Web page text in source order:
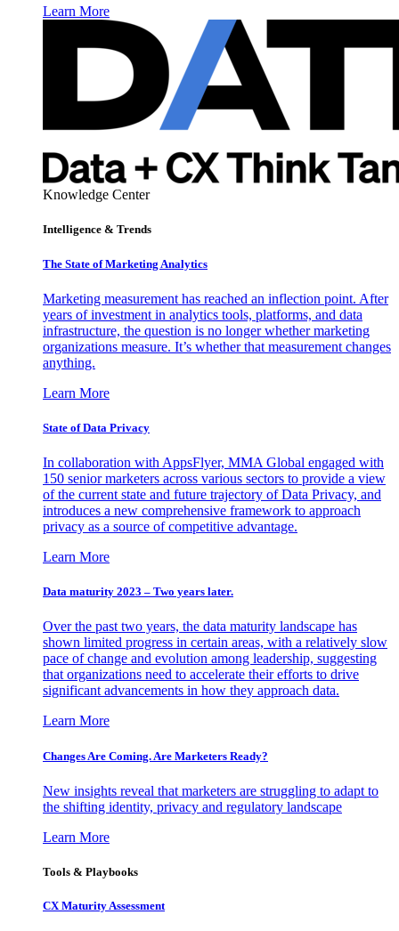
Learn More
Knowledge Center
Intelligence & Trends
The State of Marketing Analytics
Marketing measurement has reached an inflection point. After
years of investment in analytics tools, platforms, and data
infrastructure, the question is no longer whether marketing
organizations measure. It’s whether that measurement changes
anything.
Learn More
State of Data Privacy
In collaboration with AppsFlyer, MMA Global engaged with
150 senior marketers across various sectors to provide a view
of the current state and future trajectory of Data Privacy, and
introduces a new comprehensive framework to approach
privacy as a source of competitive advantage.
Learn More
Data maturity 2023 – Two years later.
Over the past two years, the data maturity landscape has
shown limited progress in certain areas, with a relatively slow
pace of change and evolution among leadership, suggesting
that organizations need to accelerate their efforts to drive
significant advancements in how they approach data.
Learn More
Changes Are Coming. Are Marketers Ready?
New insights reveal that marketers are struggling to adapt to
the shifting identity, privacy and regulatory landscape
Learn More
Tools & Playbooks
CX Maturity Assessment